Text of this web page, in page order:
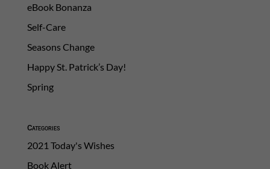
eBook Bonanza
Self-Care
Seasons Change
Happy St. Patrick’s Day!
Spring
Categories
2021 Today's Wishes
Book Alert